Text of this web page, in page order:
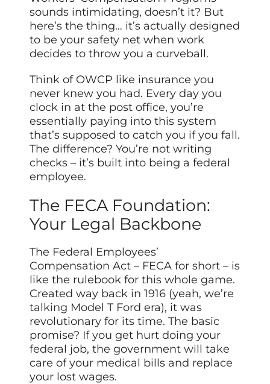
sounds intimidating, doesn’t it? But
here’s the thing… it’s actually designed
to be your safety net when work
decides to throw you a curveball.
Think of OWCP like insurance you
never knew you had. Every day you
clock in at the post office, you’re
essentially paying into this system
that’s supposed to catch you if you fall.
The difference? You’re not writing
checks – it’s built into being a federal
employee.
The FECA Foundation:
Your Legal Backbone
The Federal Employees’
Compensation Act – FECA for short – is
like the rulebook for this whole game.
Created way back in 1916 (yeah, we’re
talking Model T Ford era), it was
revolutionary for its time. The basic
promise? If you get hurt doing your
federal job, the government will take
care of your medical bills and replace
your lost wages.